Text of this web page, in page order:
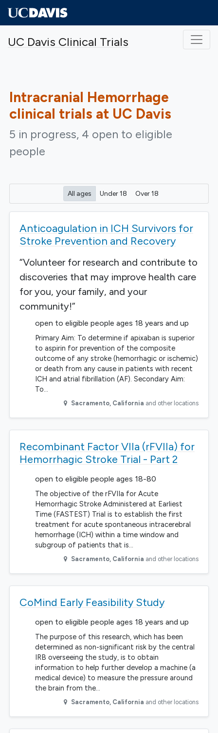
UC Davis Clinical Trials
Intracranial Hemorrhage
clinical trials at UC Davis
5 in progress, 4 open to eligible
people
All ages Under 18 Over 18
Anticoagulation in ICH Survivors for
Stroke Prevention and Recovery
“Volunteer for research and contribute to
discoveries that may improve health care
for you, your family, and your
community!”
open to eligible people ages 18 years and up
Primary Aim: To determine if apixaban is superior
to aspirin for prevention of the composite
outcome of any stroke (hemorrhagic or ischemic)
or death from any cause in patients with recent
ICH and atrial fibrillation (AF). Secondary Aim:
To…
Sacramento, California and other locations
Recombinant Factor VIIa (rFVIIa) for
Hemorrhagic Stroke Trial - Part 2
open to eligible people ages 18-80
The objective of the rFVIIa for Acute
Hemorrhagic Stroke Administered at Earliest
Time (FASTEST) Trial is to establish the first
treatment for acute spontaneous intracerebral
hemorrhage (ICH) within a time window and
subgroup of patients that is…
Sacramento, California and other locations
CoMind Early Feasibility Study
open to eligible people ages 18 years and up
The purpose of this research, which has been
determined as non-significant risk by the central
IRB overseeing the study, is to obtain
information to help further develop a machine (a
medical device) to measure the pressure around
the brain from the…
Sacramento, California and other locations